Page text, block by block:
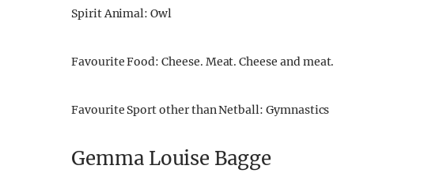
Spirit Animal: Owl
Favourite Food: Cheese. Meat. Cheese and meat.
Favourite Sport other than Netball: Gymnastics
Gemma Louise Bagge